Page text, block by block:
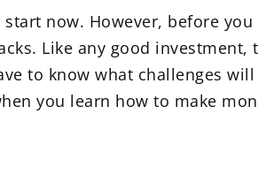
now. However, before you
Like any good investment,
to know what challenges will
you learn how to make